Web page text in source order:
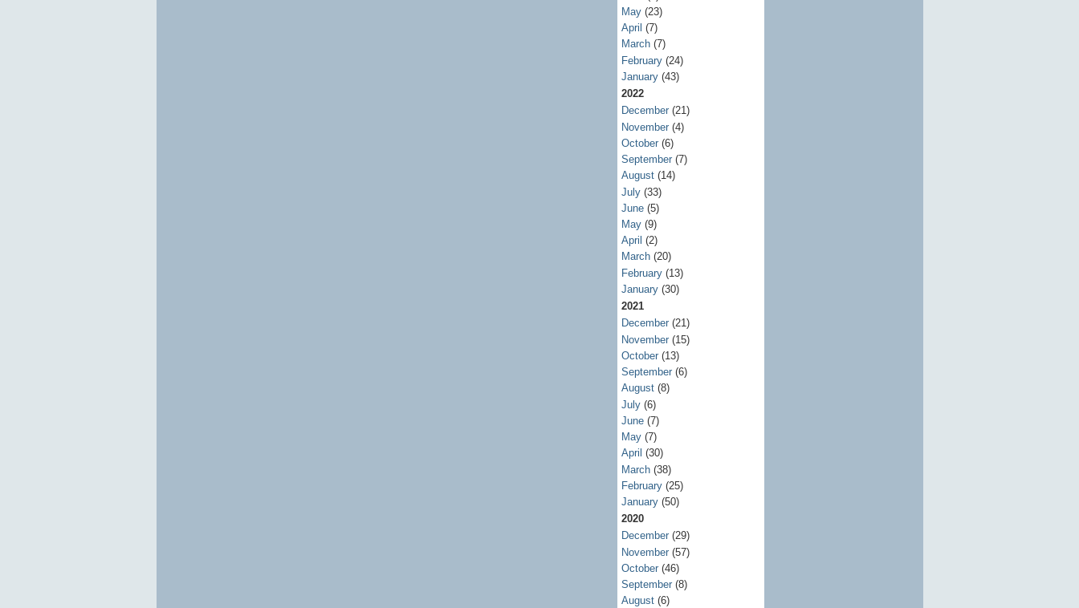
May(23)
April (7)
March(7)
February(24)
January(43)
2022
December(21)
November(4)
October(6)
September(7)
August(14)
July(33)
June(5)
May(9)
April (2)
March(20)
February(13)
January(30)
2021
December(21)
November(15)
October(13)
September(6)
August(8)
July(6)
June(7)
May(7)
April (30)
March(38)
February(25)
January(50)
2020
December(29)
November(57)
October(46)
September(8)
August(6)